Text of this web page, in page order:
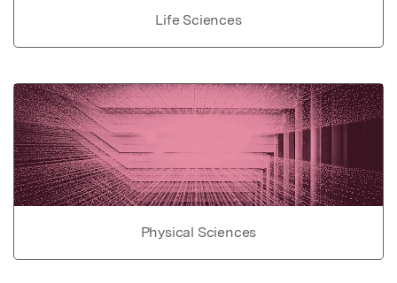
Life Sciences
Physical Sciences